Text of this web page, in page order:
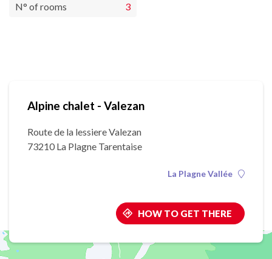
N° of rooms 3
Alpine chalet - Valezan
Route de la lessiere Valezan
73210 La Plagne Tarentaise
La Plagne Vallée
HOW TO GET THERE